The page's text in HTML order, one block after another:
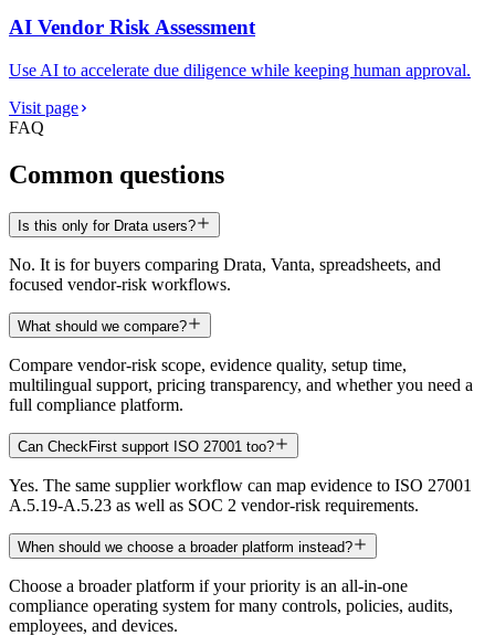
AI Vendor Risk Assessment
Use AI to accelerate due diligence while keeping human approval.
Visit page
FAQ
Common questions
Is this only for Drata users?
No. It is for buyers comparing Drata, Vanta, spreadsheets, and
focused vendor-risk workflows.
What should we compare?
Compare vendor-risk scope, evidence quality, setup time,
multilingual support, pricing transparency, and whether you need a
full compliance platform.
Can CheckFirst support ISO 27001 too?
Yes. The same supplier workflow can map evidence to ISO 27001
A.5.19-A.5.23 as well as SOC 2 vendor-risk requirements.
When should we choose a broader platform instead?
Choose a broader platform if your priority is an all-in-one
compliance operating system for many controls, policies, audits,
employees, and devices.